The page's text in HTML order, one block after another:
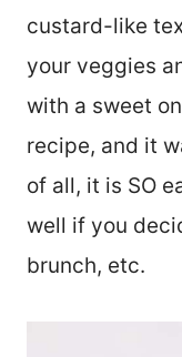
custard-like
your veggies
with a sweet
recipe, and it
of all, it is SO
well if you
brunch, etc.